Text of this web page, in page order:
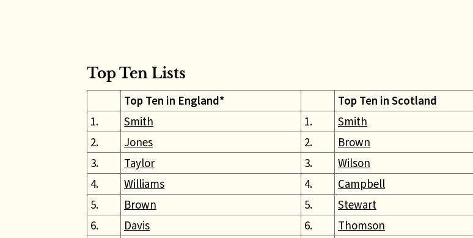
Top Ten Lists
Top Ten in England*
Top Ten in Scotland
1.
Smith 1.
Smith
2.
Jones 2.
Brown
3.
Taylor 3.
Wilson
4.
Williams 4.
Campbell
5.
Brown 5.
Stewart
6.
Davis 6.
Thomson